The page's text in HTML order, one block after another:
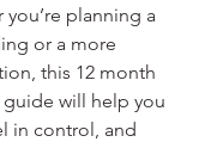
planning a
or a more
this 12 month
will help you
in control, and